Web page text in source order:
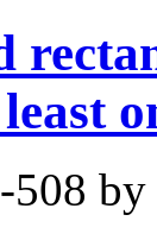
508 by